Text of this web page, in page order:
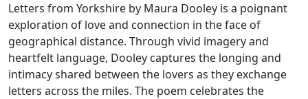
Letters from Yorkshire by Maura Dooley is a poignant
exploration of love and connection in the face of
geographical distance. Through vivid imagery and
heartfelt language, Dooley captures the longing and
intimacy shared between the lovers as they exchange
letters across the miles. The poem celebrates the